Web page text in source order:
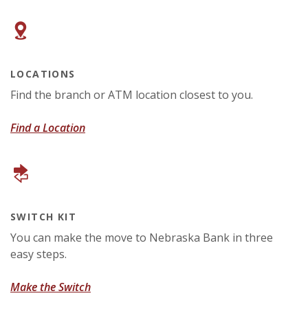
LOCATIONS
Find the branch or ATM location closest to you.
Find a Location
SWITCH KIT
You can make the move to Nebraska Bank in three
easy steps.
Make the Switch(Opens in a new Window)